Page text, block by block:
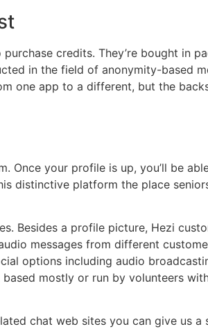
credits. They’re bought in
in the field of anonymity-based
one app to a different, but the
Once your profile is up, you’ll be
distinctive platform the place
Besides a profile picture, Hezi
messages from different
options including audio
mostly or run by volunteers
chat web sites you can give us a